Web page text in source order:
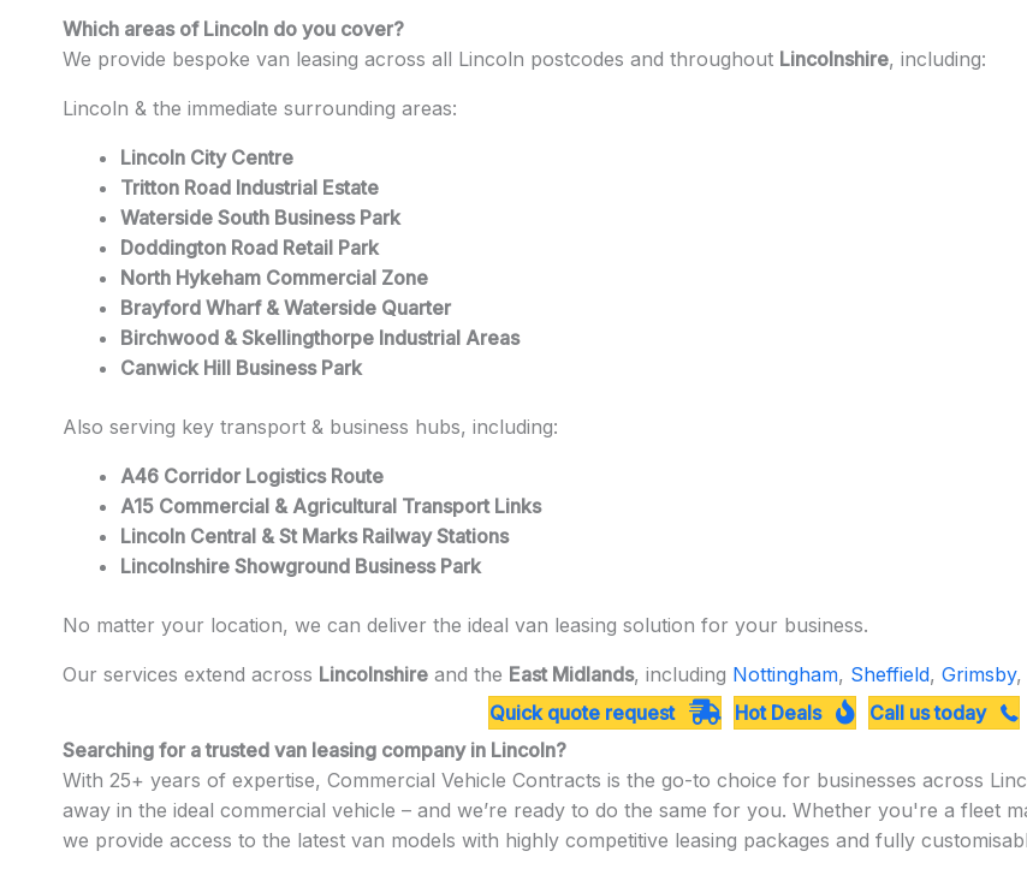
Which areas of Lincoln do you cover?
We provide bespoke van leasing across all Lincoln postcodes and throughout Lincolnshire, including:
Lincoln & the immediate surrounding areas:
Lincoln City Centre
Tritton Road Industrial Estate
Waterside South Business Park
Doddington Road Retail Park
North Hykeham Commercial Zone
Brayford Wharf & Waterside Quarter
Birchwood & Skellingthorpe Industrial Areas
Canwick Hill Business Park
Also serving key transport & business hubs, including:
A46 Corridor Logistics Route
A15 Commercial & Agricultural Transport Links
Lincoln Central & St Marks Railway Stations
Lincolnshire Showground Business Park
No matter your location, we can deliver the ideal van leasing solution for your business.
Our services extend across Lincolnshire and the East Midlands, including Nottingham, Sheffield, Grimsby,
Quick quote request
Hot Deals Call us today
Searching for a trusted van leasing company in Lincoln?
With 25+ years of expertise, Commercial Vehicle Contracts is the go-to choice for businesses across
away in the ideal commercial vehicle – and we’re ready to do the same for you. Whether you're a fleet
we provide access to the latest van models with highly competitive leasing packages and fully